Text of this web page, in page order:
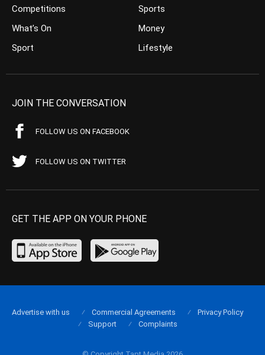
Competitions
What’s On
Sport
Sports
Money
Lifestyle
JOIN THE CONVERSATION
FOLLOW US ON FACEBOOK
FOLLOW US ON TWITTER
GET THE APP ON YOUR PHONE
Advertise with us Commercial Agreements
Privacy Policy
Support
Complaints